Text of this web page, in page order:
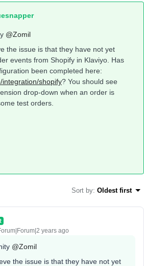
@Zomil
the issue is that they have not yet
events from Shopify in Klaviyo. Has
been completed here:
integration/shopify? You should see
drop-down when an order is
test orders.
Sort by: Oldest first
years ago
@Zomil
the issue is that they have not yet